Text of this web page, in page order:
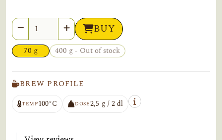
Quantity BUY
70 g 400 g - Out of stock
BREW PROFILE
TEMP100°C DOSE2,5 g / 2 dl